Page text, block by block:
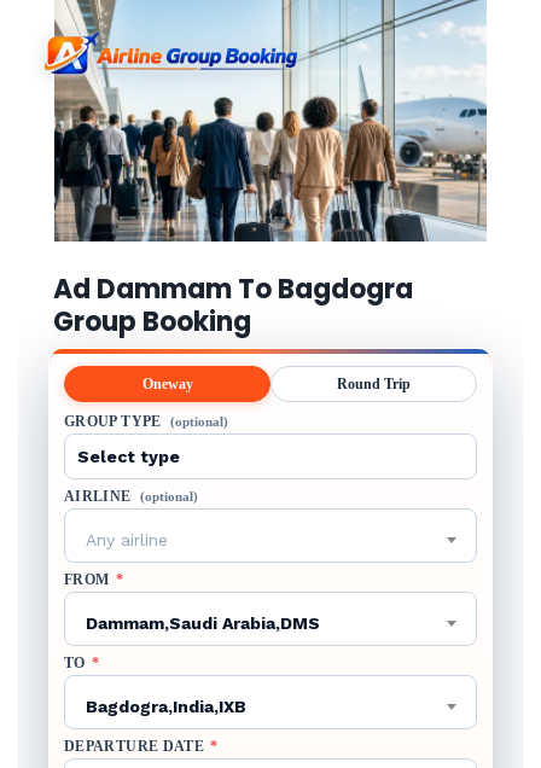
Ad Dammam To Bagdogra
Group Booking
Oneway Round Trip
GROUP TYPE (optional)
AIRLINE (optional)
Any airline
FROM *
Dammam,Saudi Arabia,DMS
TO *
Bagdogra,India,IXB
DEPARTURE DATE *